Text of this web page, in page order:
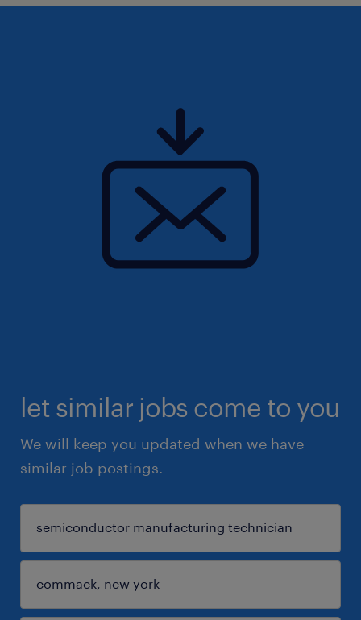
let similar jobs come to you
We will keep you updated when we have
similar job postings.